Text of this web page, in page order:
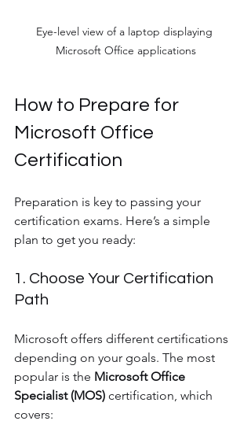
Eye-level view of a laptop displaying
Microsoft Office applications
How to Prepare for
Microsoft Office
Certification
Preparation is key to passing your
certification exams. Here’s a simple
plan to get you ready:
1. Choose Your Certification
Path
Microsoft offers different certifications
depending on your goals. The most
popular is the Microsoft Office
Specialist (MOS) certification, which
covers: